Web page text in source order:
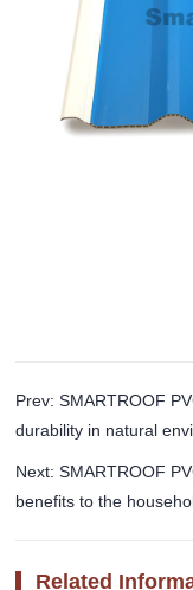
Prev: SMARTROOF
durability in natural
Next: SMARTROOF
benefits to the
Related